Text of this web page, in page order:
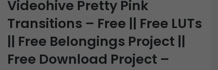
Videohive Pretty Pink
Transitions – Free || Free LUTs
|| Free Belongings Project ||
Free Download Project –